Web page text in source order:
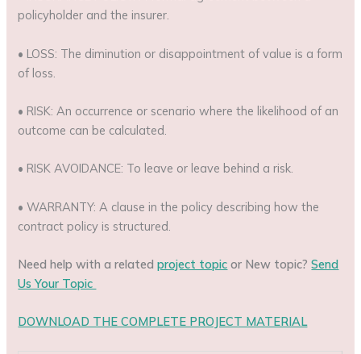
policyholder and the insurer.
• LOSS: The diminution or disappointment of value is a form
of loss.
• RISK: An occurrence or scenario where the likelihood of an
outcome can be calculated.
• RISK AVOIDANCE: To leave or leave behind a risk.
• WARRANTY: A clause in the policy describing how the
contract policy is structured.
Need help with a relatedproject topic or New topic?Send
Us Your Topic
DOWNLOAD THE COMPLETE PROJECT MATERIAL